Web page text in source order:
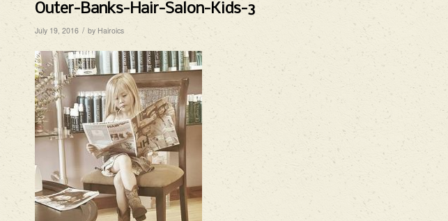
Outer-Banks-Hair-Salon-Kids-3
July 19, 2016 / by Hairoics